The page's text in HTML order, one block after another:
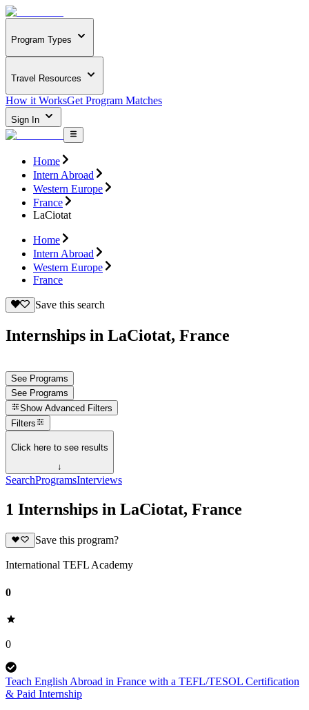
Program Types
Travel Resources
How it WorksGet Program Matches
Sign In
Home
Intern Abroad
Western Europe
France
LaCiotat
Home
Intern Abroad
Western Europe
France
Save this search
Internships in LaCiotat, France
See Programs
See Programs
Show Advanced Filters
Filters
Click here to see results
↓
SearchProgramsInterviews
1 Internships in LaCiotat, France
Save this program?
International TEFL Academy
0
0
Teach English Abroad in France with a TEFL/TESOL Certification
& Paid Internship